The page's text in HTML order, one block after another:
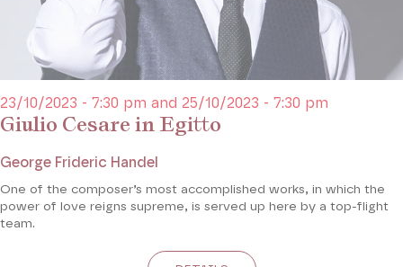
Giulio Cesare in Egitto
23/10/2023 - 7:30 pm and 25/10/2023 - 7:30 pm
George Frideric Handel
One of the composer’s most accomplished works, in which the
power of love reigns supreme, is served up here by a top-flight
team.